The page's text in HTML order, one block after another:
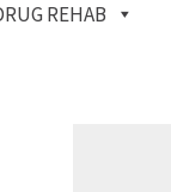
REHAB